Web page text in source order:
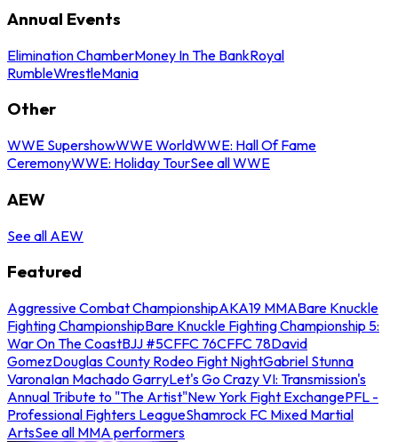
Annual Events
Elimination ChamberMoney In The BankRoyal
RumbleWrestleMania
Other
WWE SupershowWWE WorldWWE: Hall Of Fame
CeremonyWWE: Holiday TourSee all WWE
AEW
See all AEW
Featured
Aggressive Combat ChampionshipAKA19 MMABare Knuckle
Fighting ChampionshipBare Knuckle Fighting Championship 5:
War On The CoastBJJ #5CFFC 76CFFC 78David
GomezDouglas County Rodeo Fight NightGabriel Stunna
VaronaIan Machado GarryLet's Go Crazy VI: Transmission's
Annual Tribute to "The Artist"New York Fight ExchangePFL -
Professional Fighters LeagueShamrock FC Mixed Martial
ArtsSee all MMA performers